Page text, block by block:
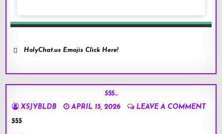
HolyChat.us Emojis Click Here!
555…
XSJYBLDB
APRIL 15, 2026
LEAVE A COMMENT
555